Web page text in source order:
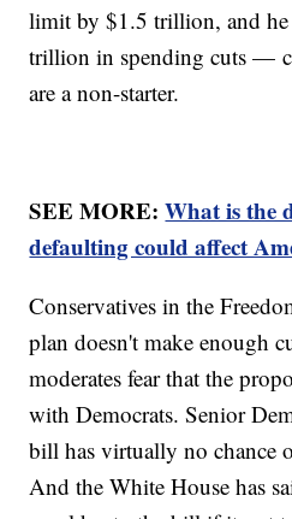
limit by $1.5 trillion, and
trillion in spending cuts —
are a non-starter.
SEE MORE:What is the
defaulting could affect
Conservatives in the
plan doesn't make enough
moderates fear that the
with Democrats. Senior
bill has virtually no chance
And the White House has